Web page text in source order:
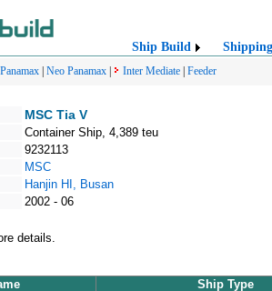
Ship Build Shipping
Neo Panamax Inter Mediate Feeder
MSC Tia V
Container Ship, 4,389 teu
9232113
MSC
Hanjin HI, Busan
2002 - 06
details.
Ship Type